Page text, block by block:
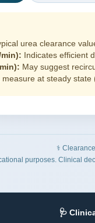
urea clearance
min): Indicates efficient
May suggest
at steady
⚕️
purposes. Clinical
🩺